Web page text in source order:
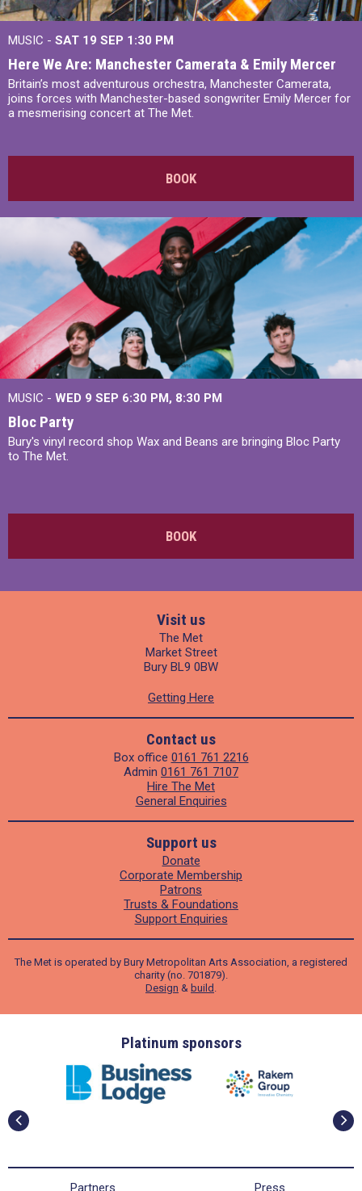
MUSIC - SAT 19 SEP 1:30 PM
Here We Are: Manchester Camerata & Emily Mercer
Britain’s most adventurous orchestra, Manchester Camerata,
joins forces with Manchester-based songwriter Emily Mercer for
a mesmerising concert at The Met.
BOOK
MUSIC - WED 9 SEP 6:30 PM, 8:30 PM
Bloc Party
Bury's vinyl record shop Wax and Beans are bringing Bloc Party
to The Met.
BOOK
Visit us
The Met
Market Street
Bury BL9 0BW
Getting Here
Contact us
Box office 0161 761 2216
Admin 0161 761 7107
Hire The Met
General Enquiries
Support us
Donate
Corporate Membership
Patrons
Trusts & Foundations
Support Enquiries
The Met is operated by Bury Metropolitan Arts Association, a registered
charity (no. 701879).
Design & build .
Partners Press